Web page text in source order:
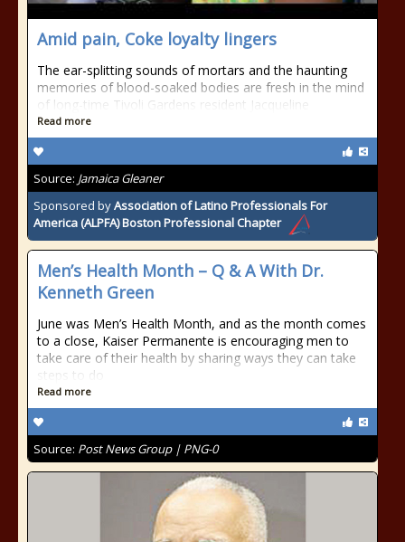
Amid pain, Coke loyalty lingers
The ear-splitting sounds of mortars and the haunting
memories of blood-soaked bodies are fresh in the mind
of long-time Tivoli Gardens resident Jacqueline
Read more
Source: Jamaica Gleaner
Sponsored byAssociation of Latino Professionals For
America (ALPFA) Boston Professional Chapter
Men’s Health Month – Q & A With Dr.
Kenneth Green
June was Men’s Health Month, and as the month comes
to a close, Kaiser Permanente is encouraging men to
take care of their health by sharing ways they can take
steps to do
Read more
Source: Post News Group | PNG-0